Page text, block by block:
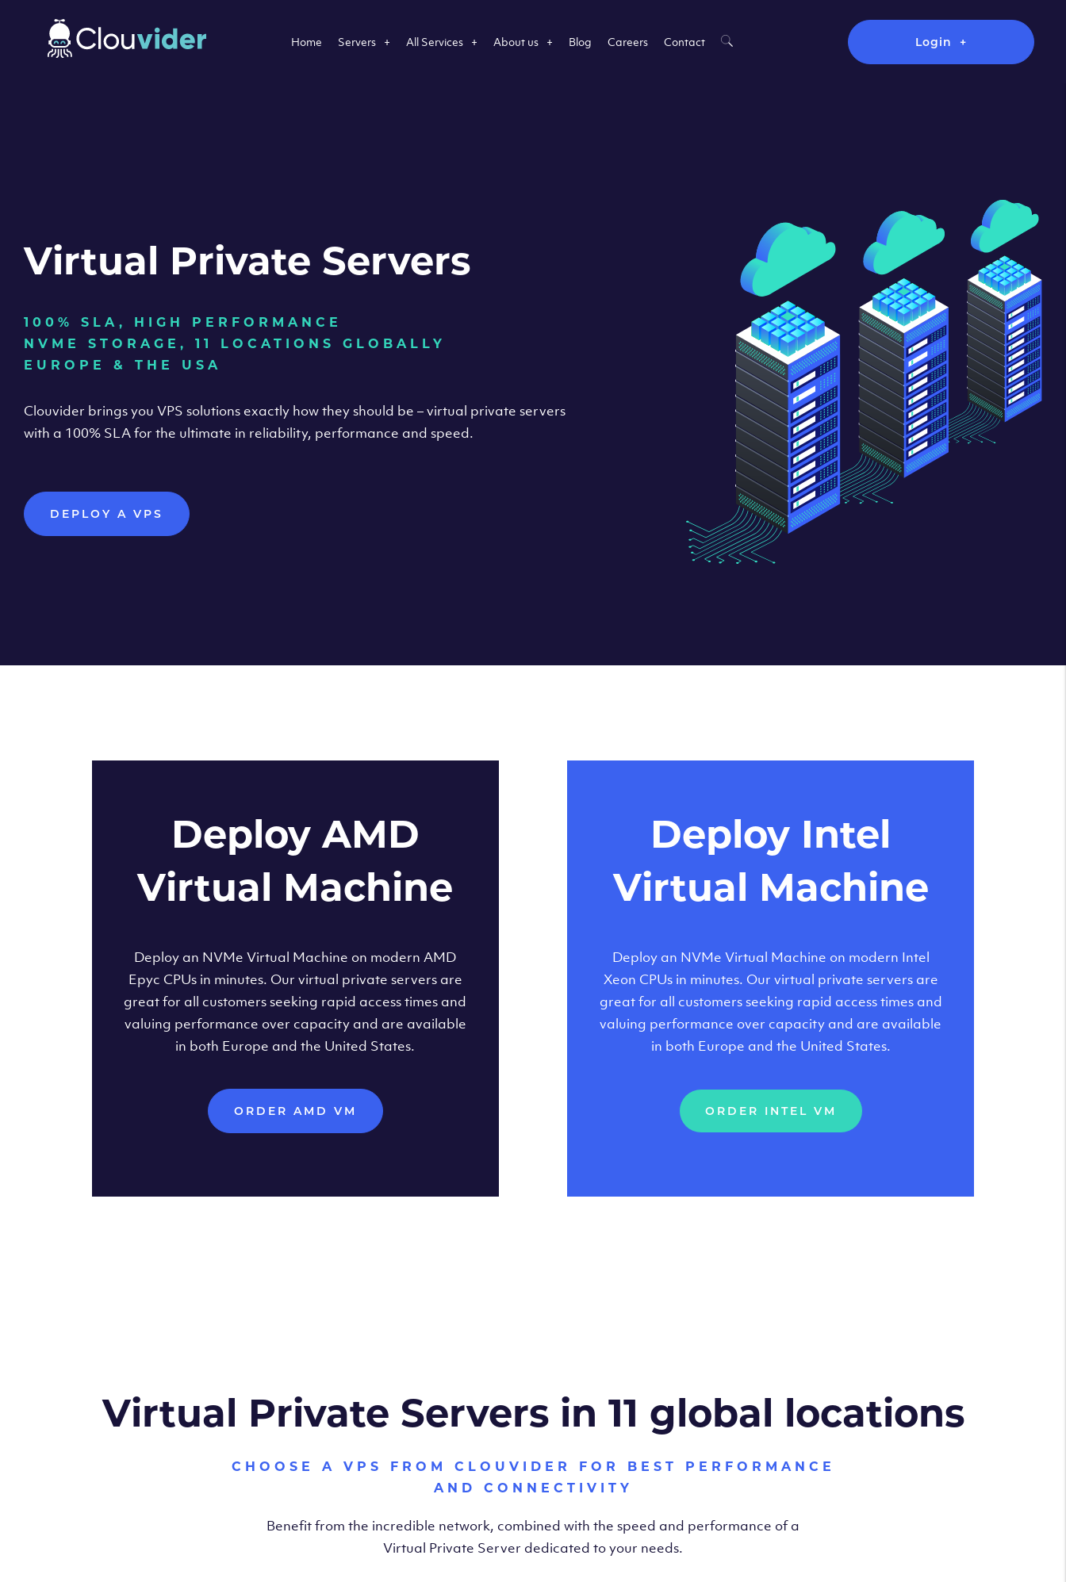
Home Servers All Services About us Blog Careers Contact Login
Virtual Private Servers
100% SLA, HIGH PERFORMANCE
NVME STORAGE, 11 LOCATIONS GLOBALLY
EUROPE & THE USA
Clouvider brings you VPS solutions exactly how they should be – virtual private servers
with a 100% SLA for the ultimate in reliability, performance and speed.
DEPLOY A VPS
Deploy AMD
Virtual Machine
Deploy an NVMe Virtual Machine on modern AMD
Epyc CPUs in minutes. Our virtual private servers are
great for all customers seeking rapid access times and
valuing performance over capacity and are available
in both Europe and the United States.
ORDER AMD VM
Deploy Intel
Virtual Machine
Deploy an NVMe Virtual Machine on modern Intel
Xeon CPUs in minutes. Our virtual private servers are
great for all customers seeking rapid access times and
valuing performance over capacity and are available
in both Europe and the United States.
ORDER INTEL VM
Virtual Private Servers in 11 global locations
CHOOSE A VPS FROM CLOUVIDER FOR BEST PERFORMANCE
AND CONNECTIVITY
Benefit from the incredible network, combined with the speed and performance of a
Virtual Private Server dedicated to your needs.